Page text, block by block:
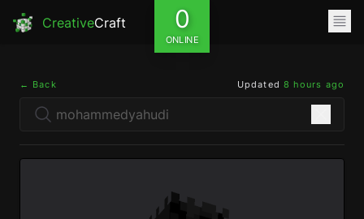
CreativeCraft 0
ONLINE
← Back Updated 8 hours ago